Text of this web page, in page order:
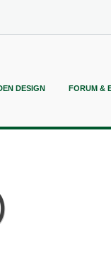
DESIGN FORUM &